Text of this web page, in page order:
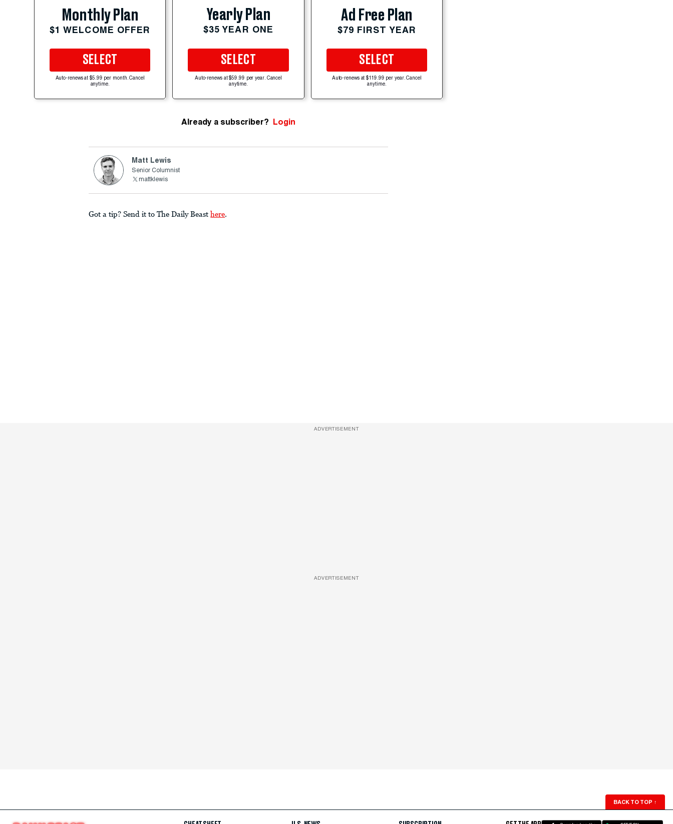
Monthly Plan
$1 WELCOME OFFER
SELECT
Auto-renews at $5.99 per month. Cancel
anytime.
Yearly Plan
$35 YEAR ONE
SELECT
Auto-renews at $59.99 per year. Cancel
anytime.
Ad Free Plan
$79 FIRST YEAR
SELECT
Auto-renews at $119.99 per year. Cancel
anytime.
Already a subscriber? Login
Matt Lewis
Senior Columnist
mattklewis
Got a tip? Send it to The Daily Beast here.
ADVERTISEMENT
ADVERTISEMENT
BACK TO TOP ↑